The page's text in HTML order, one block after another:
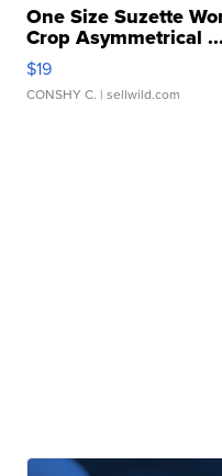
One Size Suzette
Crop Asymmetrical ...
$19
CONSHY C. | sellwild.com